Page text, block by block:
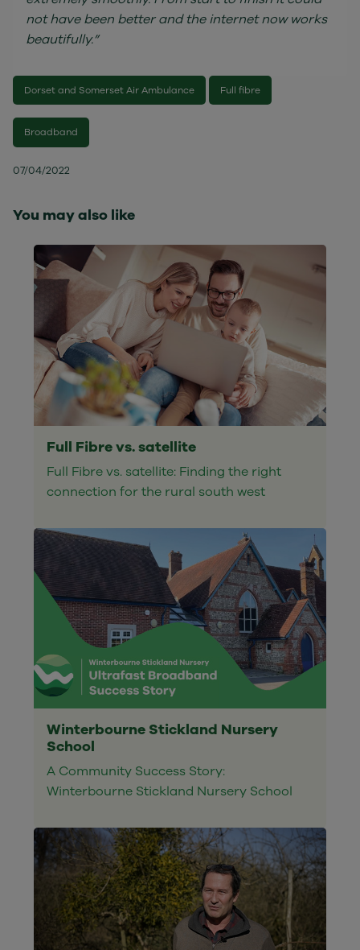
not have been better and the internet now works
beautifully.”
Dorset and Somerset Air Ambulance Full fibre
Broadband
07/04/2022
You may also like
Full Fibre vs. satellite
Full Fibre vs. satellite: Finding the right
connection for the rural south west
Winterbourne Stickland Nursery
School
A Community Success Story:
Winterbourne Stickland Nursery School